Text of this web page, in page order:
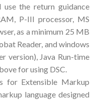
the return guidance
P-III processor, MS
as a minimum 25 MB
Reader, and windows
version), Java Run-time
for using DSC.
for Extensible Markup
language designed